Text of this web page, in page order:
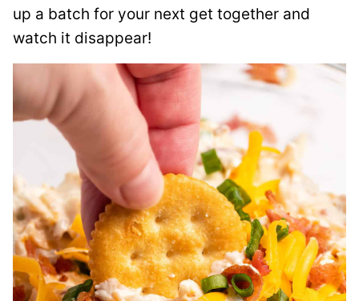
up a batch for your next get together and
watch it disappear!